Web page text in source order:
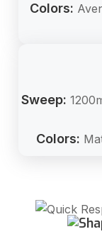
Colors:
Sweep:
Colors: